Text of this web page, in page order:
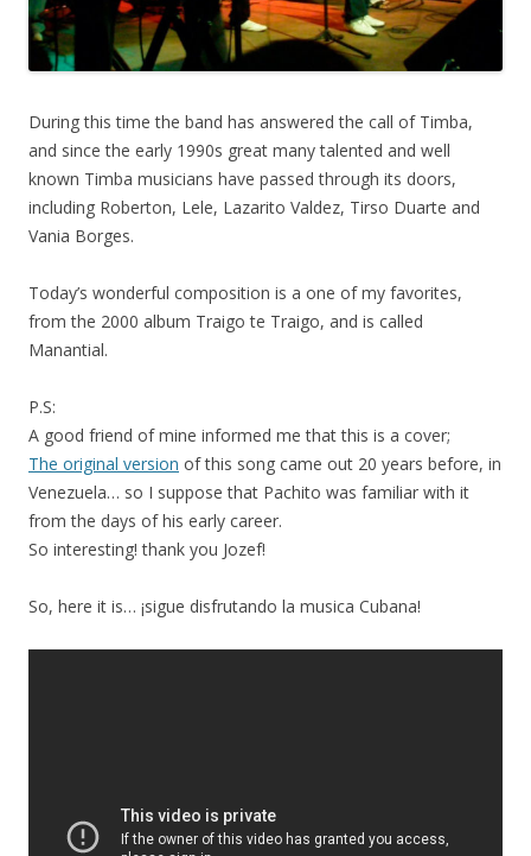
During this time the band has answered the call of Timba,
and since the early 1990s great many talented and well
known Timba musicians have passed through its doors,
including Roberton, Lele, Lazarito Valdez, Tirso Duarte and
Vania Borges.
Today’s wonderful composition is a one of my favorites,
from the 2000 album Traigo te Traigo, and is called
Manantial.
P.S:
A good friend of mine informed me that this is a cover;
The original version of this song came out 20 years before, in
Venezuela… so I suppose that Pachito was familiar with it
from the days of his early career.
So interesting! thank you Jozef!
So, here it is… ¡sigue disfrutando la musica Cubana!